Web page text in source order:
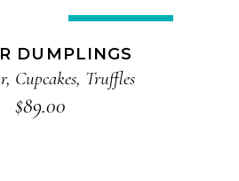
MORE
DUMPLINGS
, Cupcakes, Truffles
$89.00